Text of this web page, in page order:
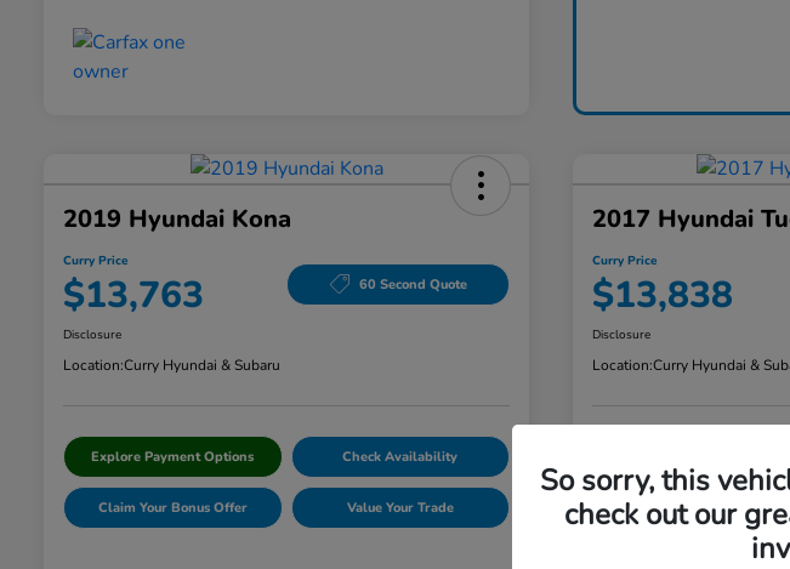
2019 Hyundai Kona
Curry Price
$13,763 60 Second Quote
Disclosure
Location:Curry Hyundai & Subaru
Explore Payment Options Check Availability
Claim Your Bonus Offer Value Your Trade
2017 Hyundai
Curry Price
$13,838
Disclosure
Location:Curry Hyundai &
Claim Your Bonus Offer
So sorry, this
check out our